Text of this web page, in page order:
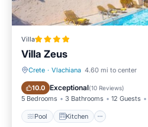
Villa
Villa Zeus
Crete · Vlachiana 4.60 mi to center
10.0 Exceptional(10 Reviews)
5 Bedrooms 3 Bathrooms 12 Guests
Pool Kitchen
Pool Kitchen